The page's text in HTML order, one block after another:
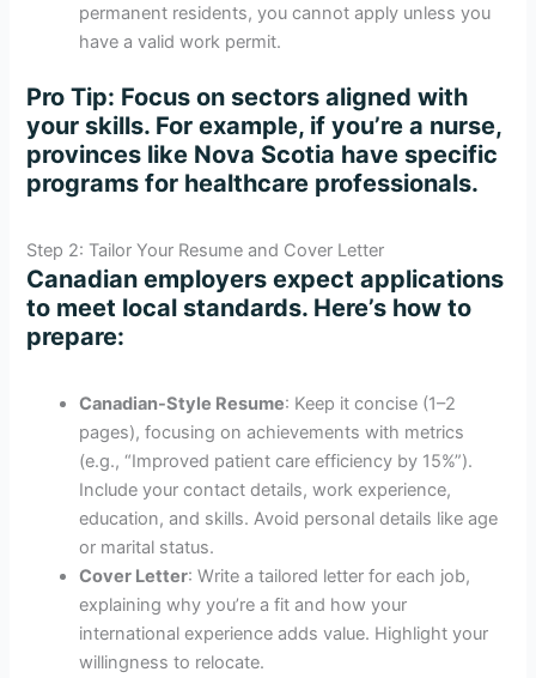
permanent residents, you cannot apply unless you
have a valid work permit.
Pro Tip: Focus on sectors aligned with
your skills. For example, if you’re a nurse,
provinces like Nova Scotia have specific
programs for healthcare professionals.
Step 2: Tailor Your Resume and Cover Letter
Canadian employers expect applications
to meet local standards. Here’s how to
prepare:
Canadian-Style Resume: Keep it concise (1–2
pages), focusing on achievements with metrics
(e.g., “Improved patient care efficiency by 15%”).
Include your contact details, work experience,
education, and skills. Avoid personal details like age
or marital status.
Cover Letter: Write a tailored letter for each job,
explaining why you’re a fit and how your
international experience adds value. Highlight your
willingness to relocate.